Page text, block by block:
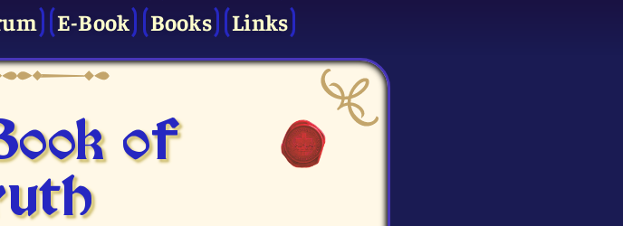
E-Book Books Links
of